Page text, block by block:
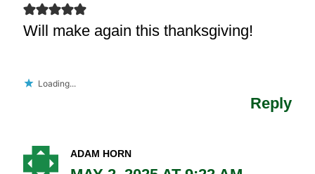
Will make again this thanksgiving!
Loading...
Reply
ADAM HORN